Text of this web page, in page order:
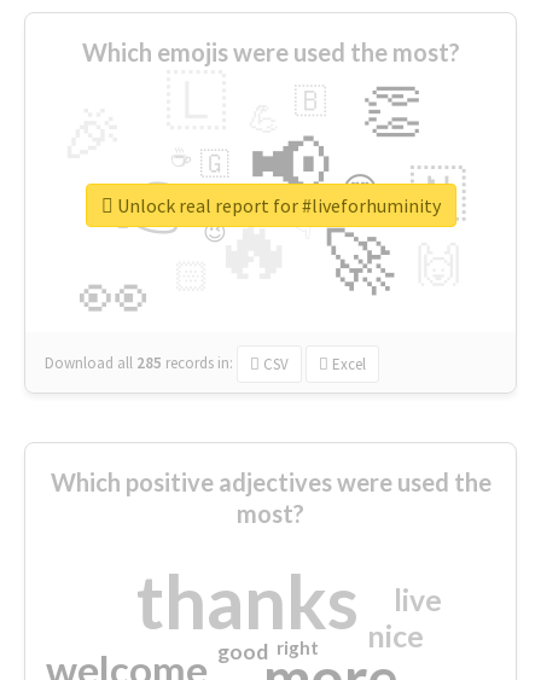
Which emojis were used the most?
🔥
👉 📢
🚀
👀
👏
🇳
😍
🇧
👇
🇬
🔷
☕
😉
🎡
Download all 285 records in: CSV Excel
Unlock real report for #liveforhuminity
Which positive adjectives were used the
most?
thanks
welcome
nice
live
good right